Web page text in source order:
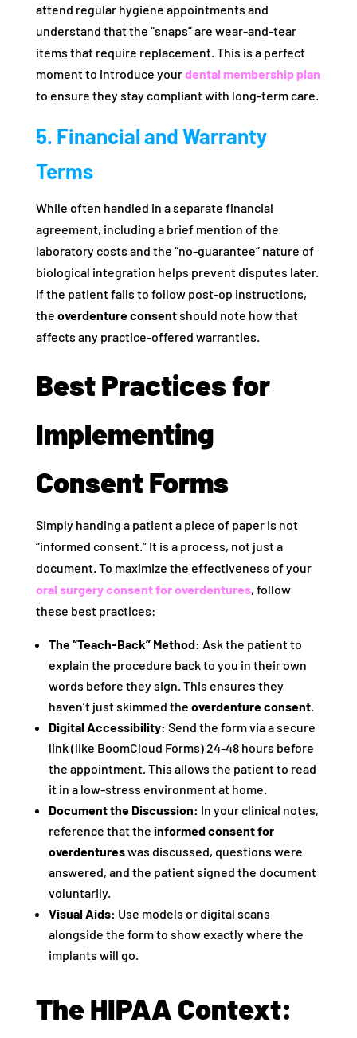
attend regular hygiene appointments and
understand that the “snaps” are wear-and-tear
items that require replacement. This is a perfect
moment to introduce yourdental membership plan
to ensure they stay compliant with long-term care.
5. Financial and Warranty
Terms
While often handled in a separate financial
agreement, including a brief mention of the
laboratory costs and the “no-guarantee” nature of
biological integration helps prevent disputes later.
If the patient fails to follow post-op instructions,
the overdenture consentshould note how that
affects any practice-offered warranties.
Best Practices for
Implementing
Consent Forms
Simply handing a patient a piece of paper is not
“informed consent.” It is a process, not just a
document. To maximize the effectiveness of your
oral surgery consent for overdentures, follow
these best practices:
The “Teach-Back” Method: Ask the patient to
explain the procedure back to you in their own
words before they sign. This ensures they
haven’t just skimmed the overdenture consent.
Digital Accessibility: Send the form via a secure
link (like BoomCloud Forms) 24-48 hours before
the appointment. This allows the patient to read
it in a low-stress environment at home.
Document the Discussion: In your clinical notes,
reference that the informed consent for
overdentureswas discussed, questions were
answered, and the patient signed the document
voluntarily.
Visual Aids: Use models or digital scans
alongside the form to show exactly where the
implants will go.
The HIPAA Context: